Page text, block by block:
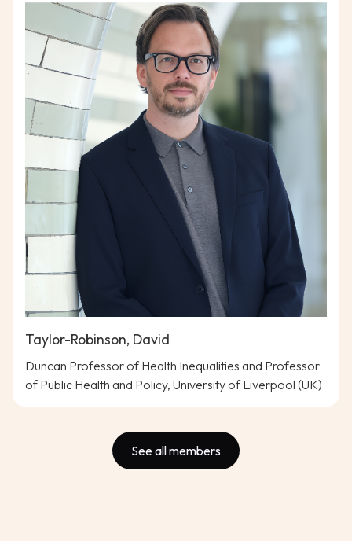
Taylor-Robinson, David
Duncan Professor of Health Inequalities and Professor
of Public Health and Policy, University of Liverpool (UK)
See all members